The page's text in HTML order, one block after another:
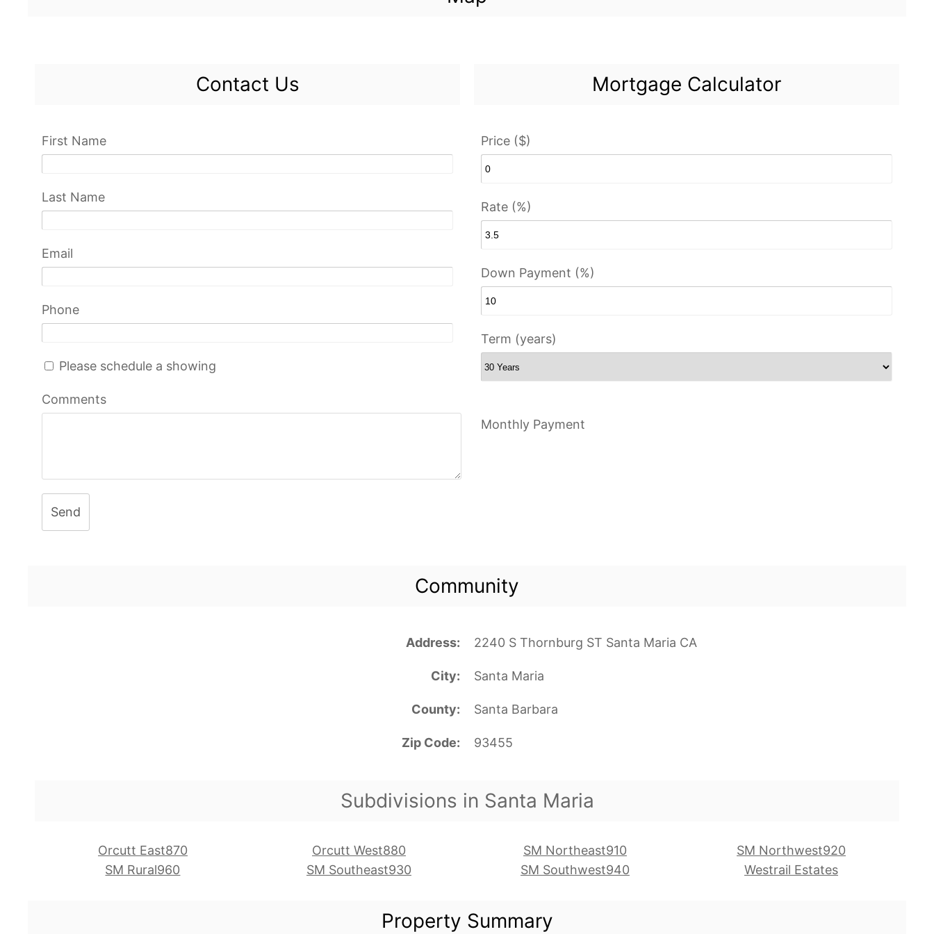
Contact Us
First Name
Last Name
Email
Phone
Please schedule a showing
Comments
Send
Mortgage Calculator
Price ($)
Rate (%)
Down Payment (%)
Term (years)
Monthly Payment
Community
Address 2240 S Thornburg ST Santa Maria CA
City Santa Maria
County Santa Barbara
Zip Code 93455
Subdivisions in Santa Maria
Orcutt East870 Orcutt West880 SM Northeast910
SM Northwest920
SM Rural960
SM Southeast930 SM Southwest940 Westrail Estates
Property Summary